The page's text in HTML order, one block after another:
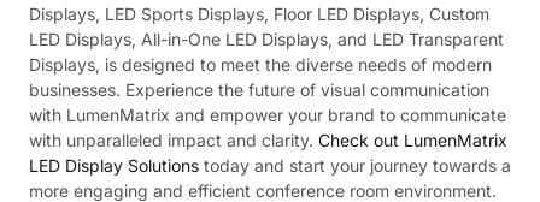
Displays, LED Sports Displays, Floor LED Displays, Custom
LED Displays, All-in-One LED Displays, and LED Transparent
Displays, is designed to meet the diverse needs of modern
businesses. Experience the future of visual communication
with LumenMatrix and empower your brand to communicate
with unparalleled impact and clarity. Check out LumenMatrix
LED Display Solutions today and start your journey towards a
more engaging and efficient conference room environment.